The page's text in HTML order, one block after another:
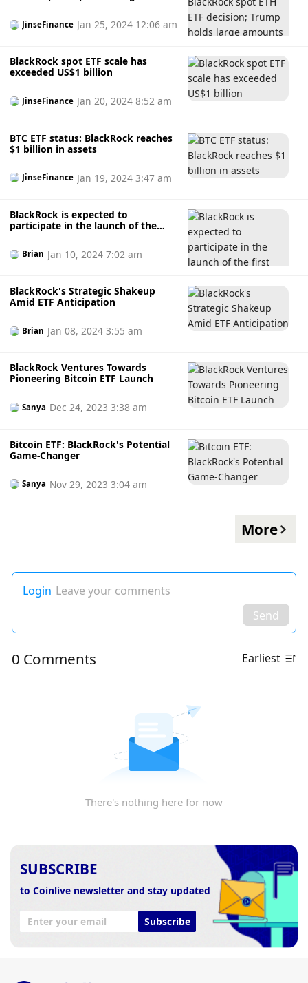
JinseFinance Jan 25, 2024 12:06 am
BlackRock spot ETF scale has
exceeded US$1 billion
JinseFinance Jan 20, 2024 8:52 am
BTC ETF status: BlackRock reaches
$1 billion in assets
JinseFinance Jan 19, 2024 3:47 am
BlackRock is expected to
participate in the launch of the
Brian Jan 10, 2024 7:02 am
BlackRock's Strategic Shakeup
Amid ETF Anticipation
Brian Jan 08, 2024 3:55 am
BlackRock Ventures Towards
Pioneering Bitcoin ETF Launch
Sanya Dec 24, 2023 3:38 am
Bitcoin ETF: BlackRock's Potential
Game-Changer
Sanya Nov 29, 2023 3:04 am
More
Login Leave your comments
Send
0 Comments Earliest
There's nothing here for now
SUBSCRIBE
to Coinlive newsletter and stay updated
Subscribe